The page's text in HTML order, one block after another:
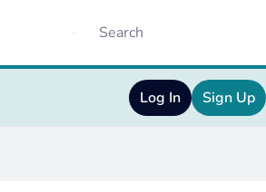
Log In Sign Up